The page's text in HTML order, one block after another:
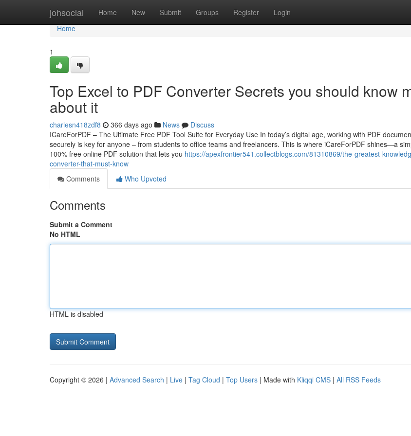
johsocial Home New Submit Groups Register Login
Home
Home
1
Top Excel to PDF Converter Secrets you should know
about it
charlesn418zdf8 366 days ago News
Discuss
ICareForPDF – The Ultimate Free PDF Tool Suite for Everyday Use In today’s digital age, working with PDF
securely is key for anyone – from students to office teams and freelancers. This is where iCareForPDF shines—a
100% free online PDF solution that lets you https://apexfrontier541.collectblogs.com/81310869/the-greatest-
converter-that-must-know
Comments
Who Upvoted
Comments
Submit a Comment
No HTML
HTML is disabled
Copyright © 2026 | Advanced Search | Live | Tag Cloud | Top Users | Made with Kliqqi CMS | All RSS Feeds